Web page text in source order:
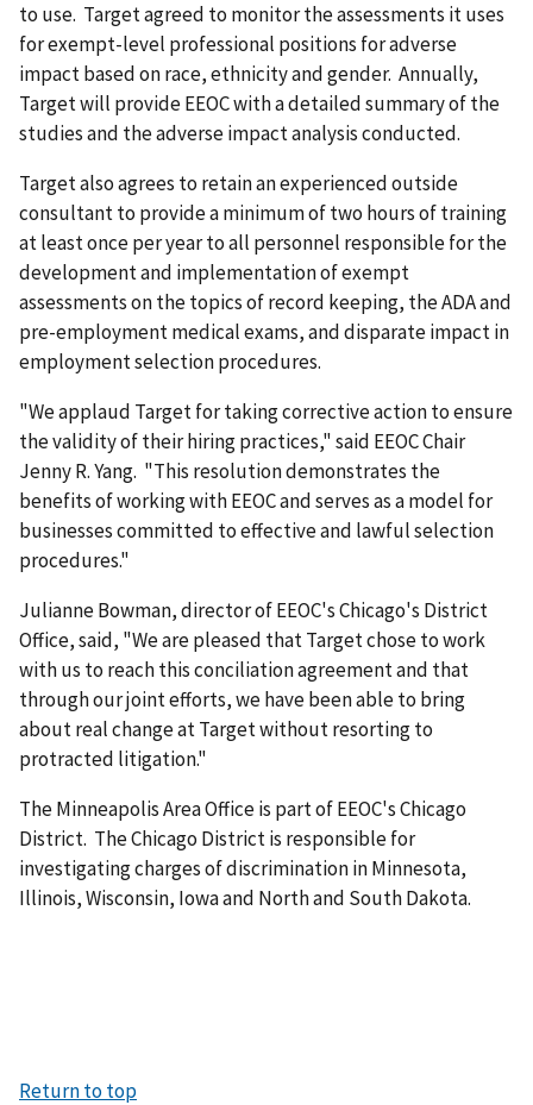
to use. Target agreed to monitor the assessments it uses
for exempt-level professional positions for adverse
impact based on race, ethnicity and gender. Annually,
Target will provide EEOC with a detailed summary of the
studies and the adverse impact analysis conducted.
Target also agrees to retain an experienced outside
consultant to provide a minimum of two hours of training
at least once per year to all personnel responsible for the
development and implementation of exempt
assessments on the topics of record keeping, the ADA and
pre-employment medical exams, and disparate impact in
employment selection procedures.
"We applaud Target for taking corrective action to ensure
the validity of their hiring practices," said EEOC Chair
Jenny R. Yang. "This resolution demonstrates the
benefits of working with EEOC and serves as a model for
businesses committed to effective and lawful selection
procedures."
Julianne Bowman, director of EEOC's Chicago's District
Office, said, "We are pleased that Target chose to work
with us to reach this conciliation agreement and that
through our joint efforts, we have been able to bring
about real change at Target without resorting to
protracted litigation."
The Minneapolis Area Office is part of EEOC's Chicago
District. The Chicago District is responsible for
investigating charges of discrimination in Minnesota,
Illinois, Wisconsin, Iowa and North and South Dakota.
Return to top